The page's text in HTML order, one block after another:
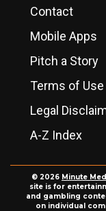
Contact
Mobile Apps
Pitch a Story
Terms of Use
Legal
A-Z Index
© 2026 Minute
site is for
and gambling
on individual